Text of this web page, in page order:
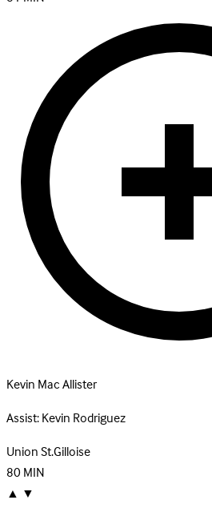
Kevin Mac Allister
Assist:Kevin Rodriguez
Union St.Gilloise
80MIN
▲ ▼